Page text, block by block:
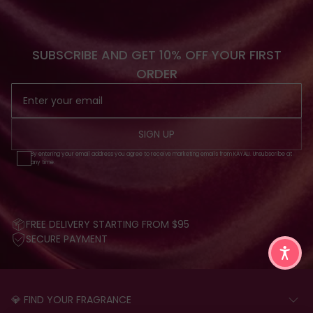
SUBSCRIBE AND GET 10% OFF YOUR FIRST
ORDER
SIGN UP
By entering your email address you agree to receive marketing emails from KAYALI. Unsubscribe at
any time.
FREE DELIVERY STARTING FROM $95
SECURE PAYMENT
💎 FIND YOUR FRAGRANCE